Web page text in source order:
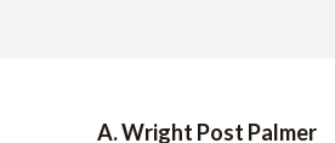
A. Wright Post Palmer